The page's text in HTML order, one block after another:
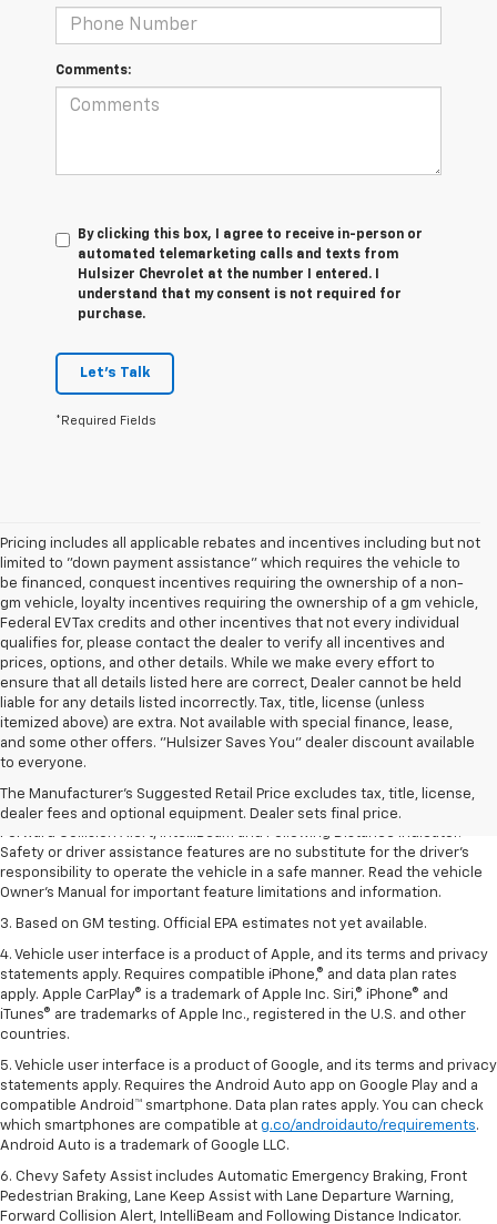
Comments:
By clicking this box, I agree to receive in-person or
automated telemarketing calls and texts from
Hulsizer Chevrolet at the number I entered. I
understand that my consent is not required for
purchase.
Let's Talk
*Required Fields
Pricing includes all applicable rebates and incentives including but not
limited to "down payment assistance" which requires the vehicle to
be financed, conquest incentives requiring the ownership of a non-
gm vehicle, loyalty incentives requiring the ownership of a gm vehicle,
Federal EV Tax credits and other incentives that not every individual
qualifies for, please contact the dealer to verify all incentives and
prices, options, and other details. While we make every effort to
ensure that all details listed here are correct, Dealer cannot be held
liable for any details listed incorrectly. Tax, title, license (unless
itemized above) are extra. Not available with special finance, lease,
and some other offers. "Hulsizer Saves You" dealer discount available
to everyone.
The Manufacturer's Suggested Retail Price excludes tax, title, license,
dealer fees and optional equipment. Dealer sets final price.
1. The Manufacturer’s Suggested Retail Price excludes tax, title, license,
dealer fees and optional equipment. Dealer sets the final price.
2. Chevy Safety Assist includes Automatic Emergency Braking, Front
Pedestrian Braking, Lane Keep Assist with Lane Departure Warning,
Forward Collision Alert, IntelliBeam and Following Distance Indicator.
Safety or driver assistance features are no substitute for the driver’s
responsibility to operate the vehicle in a safe manner. Read the vehicle
Owner’s Manual for important feature limitations and information.
3. Based on GM testing. Official EPA estimates not yet available.
4. Vehicle user interface is a product of Apple, and its terms and privacy
statements apply. Requires compatible iPhone,® and data plan rates
apply. Apple CarPlay® is a trademark of Apple Inc. Siri,® iPhone® and
iTunes® are trademarks of Apple Inc., registered in the U.S. and other
countries.
5. Vehicle user interface is a product of Google, and its terms and privacy
statements apply. Requires the Android Auto app on Google Play and a
compatible Android™ smartphone. Data plan rates apply. You can check
which smartphones are compatible at g.co/androidauto/requirements.
Android Auto is a trademark of Google LLC.
6. Chevy Safety Assist includes Automatic Emergency Braking, Front
Pedestrian Braking, Lane Keep Assist with Lane Departure Warning,
Forward Collision Alert, IntelliBeam and Following Distance Indicator.